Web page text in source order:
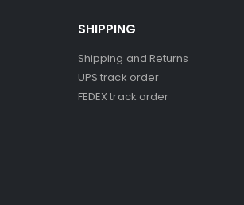
SHIPPING
Shipping and Returns
UPS track order
FEDEX track order